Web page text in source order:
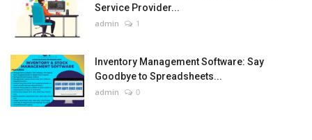
Service Provider...
admin 1
Inventory Management Software: Say
Goodbye to Spreadsheets...
admin 0